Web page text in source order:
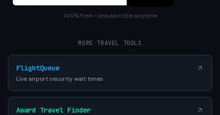
100% free • Unsubscribe anytime
MORE TRAVEL TOOLS
FlightQueue
Live airport security wait times
Award Travel Finder